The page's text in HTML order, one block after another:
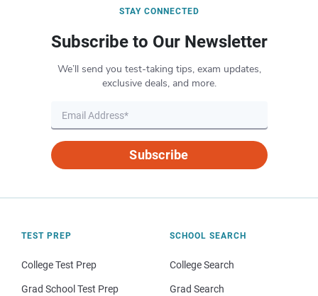
STAY CONNECTED
Subscribe to Our Newsletter
We’ll send you test-taking tips, exam updates,
exclusive deals, and more.
Subscribe
TEST PREP
College Test Prep
Grad School Test Prep
SCHOOL SEARCH
College Search
Grad Search